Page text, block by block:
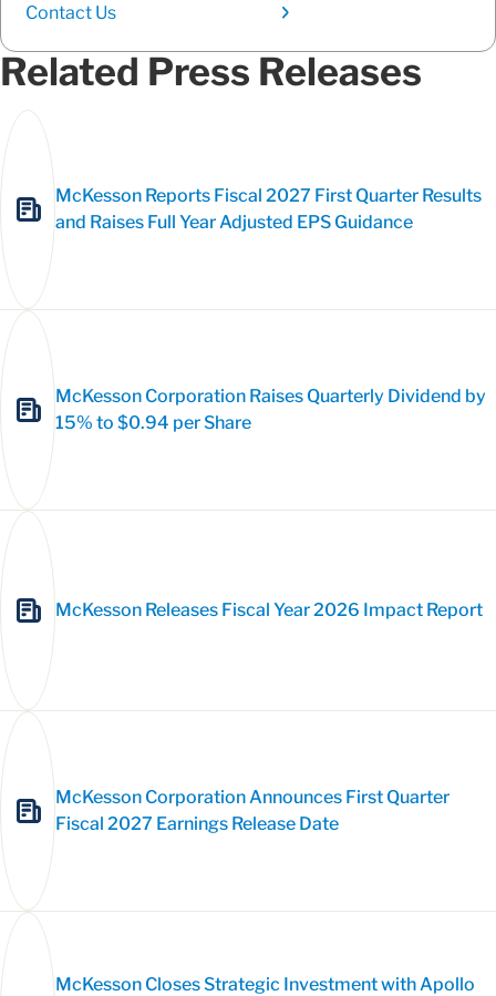
Contact Us
Related Press Releases
McKesson Reports Fiscal 2027 First Quarter Results
and Raises Full Year Adjusted EPS Guidance
McKesson Corporation Raises Quarterly Dividend by
15% to $0.94 per Share
McKesson Releases Fiscal Year 2026 Impact Report
McKesson Corporation Announces First Quarter
Fiscal 2027 Earnings Release Date
McKesson Closes Strategic Investment with Apollo